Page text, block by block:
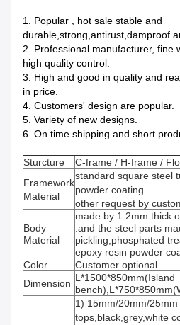
1. Popular , hot sale stable and
durable,strong,antirust,damproof
2. Professional manufacturer, fine
high quality control.
3. High and good in quality and
in price.
4. Customers' design are popular.
5. Variety of new designs.
6. On time shipping and short
Sturcture
C-frame / H-frame /
Framework
Material
standard square steel
powder coating.
other request by
Body
Material
made by 1.2mm thick
.and the steel parts
pickling,phosphated
epoxy resin powder
Color
Customer optional
Dimension L*1500*850mm(Island
1) 15mm/20mm/
tops,black,grey,white